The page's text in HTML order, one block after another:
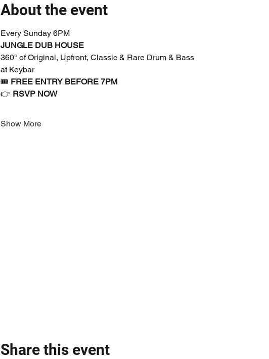
About the event
Every Sunday 6PM
JUNGLE DUB HOUSE
360° of Original, Upfront, Classic & Rare Drum & Bass
at Keybar
🎟 FREE ENTRY BEFORE 7PM
👉 RSVP NOW
Show More
Share this event